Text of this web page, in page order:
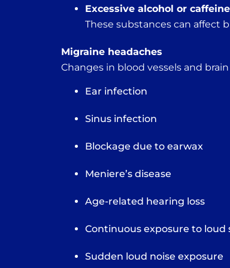
Excessive alcohol or
These substances can affect
Migraine headaches
Changes in blood vessels and
Ear infection
Sinus infection
Blockage due to earwax
Meniere’s disease
Age-related hearing loss
Continuous exposure to loud
Sudden loud noise exposure